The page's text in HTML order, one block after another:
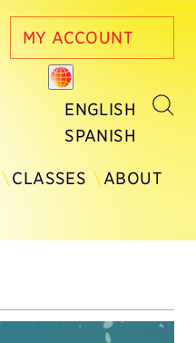
MY ACCOUNT
ENGLISH
SPANISH
CLASSES ABOUT